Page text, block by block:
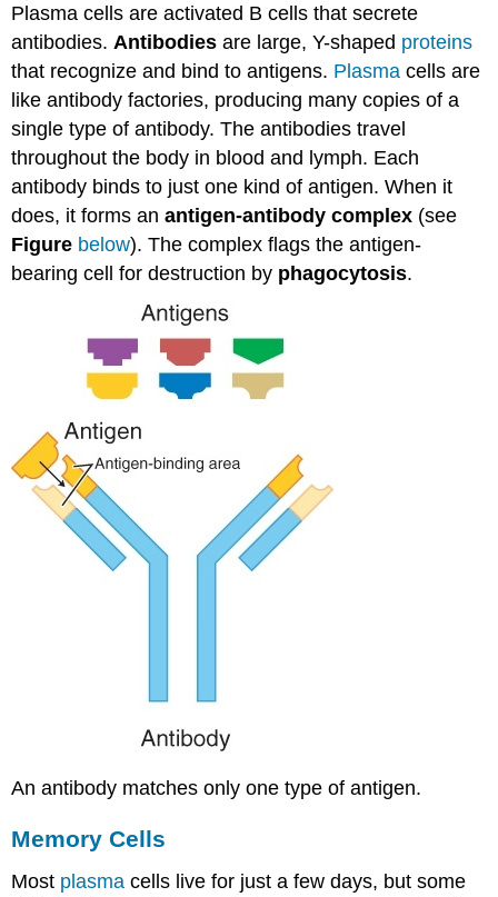
Plasma cells are activated B cells that secrete
antibodies. Antibodies are large, Y-shaped proteins
that recognize and bind to antigens. Plasma cells are
like antibody factories, producing many copies of a
single type of antibody. The antibodies travel
throughout the body in blood and lymph. Each
antibody binds to just one kind of antigen. When it
does, it forms anantigen-antibody complex (see
Figure below). The complex flags the antigen-
bearing cell for destruction by phagocytosis.
An antibody matches only one type of antigen.
Memory Cells
Most plasma cells live for just a few days, but some